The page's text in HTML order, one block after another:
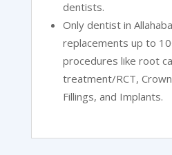
dentists.
Only dentist in
replacements up to
procedures like root
treatment/RCT,
Fillings, and Implants.